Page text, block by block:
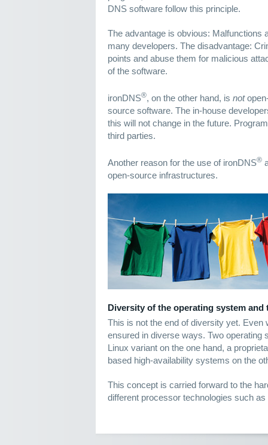
DNS software follow this principle.
The advantage is obvious: Malfunctions
many developers. The disadvantage:
points and abuse them for malicious
of the software.
ironDNS®, on the other hand, is not
source software. The in-house
this will not change in the future.
third parties.
Another reason for the use of ironDNS®
open-source infrastructures.
Diversity of the operating system and
This is not the end of diversity yet. Even
ensured in diverse ways. Two operating
Linux variant on the one hand, a
based high-availability systems on the
This concept is carried forward to the
different processor technologies such as